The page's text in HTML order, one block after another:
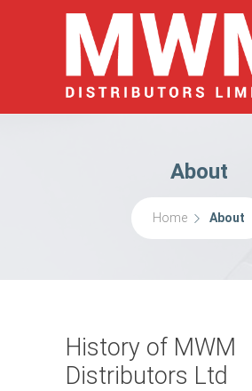
About
Home About
History of MWM
Distributors Ltd